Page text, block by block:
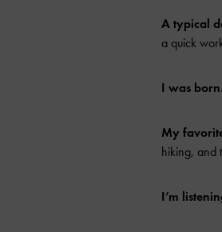
A typical
a quick
I was
My
hiking, and
I’m